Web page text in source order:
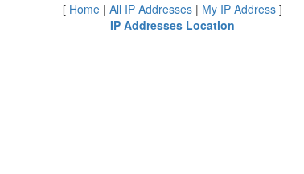
[ Home| All IP Addresses| My IP Address]
IP Addresses Location